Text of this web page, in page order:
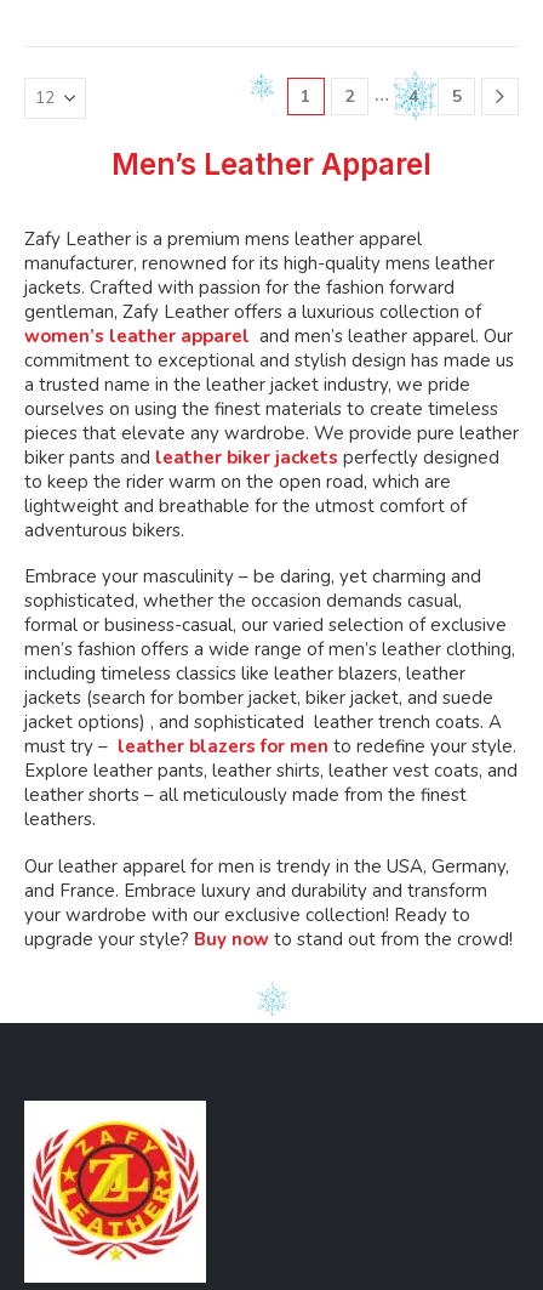
The
chosen
on
product
page
The
chosen
on
product
page
variants.
The
options
may
be
chosen
the
product
page
variants.
The
options
may
be
chosen
the
product
page
1 2 … 4 5
Men’s Leather Apparel
Zafy Leather is a premium mens leather apparel
manufacturer, renowned for its high-quality mens leather
jackets. Crafted with passion for the fashion forward
gentleman, Zafy Leather offers a luxurious collection of
women’s leather apparel and men’s leather apparel. Our
commitment to exceptional and stylish design has made us
a trusted name in the leather jacket industry, we pride
ourselves on using the finest materials to create timeless
pieces that elevate any wardrobe. We provide pure leather
biker pants and leather biker jackets perfectly designed
to keep the rider warm on the open road, which are
lightweight and breathable for the utmost comfort of
adventurous bikers.
Embrace your masculinity – be daring, yet charming and
sophisticated, whether the occasion demands casual,
formal or business-casual, our varied selection of exclusive
men’s fashion offers a wide range of men’s leather clothing,
including timeless classics like leather blazers, leather
jackets (search for bomber jacket, biker jacket, and suede
jacket options) , and sophisticated leather trench coats. A
must try – leather blazers for men to redefine your style.
Explore leather pants, leather shirts, leather vest coats, and
leather shorts – all meticulously made from the finest
leathers.
Our leather apparel for men is trendy in the USA, Germany,
and France. Embrace luxury and durability and transform
your wardrobe with our exclusive collection! Ready to
upgrade your style? Buy now to stand out from the crowd!